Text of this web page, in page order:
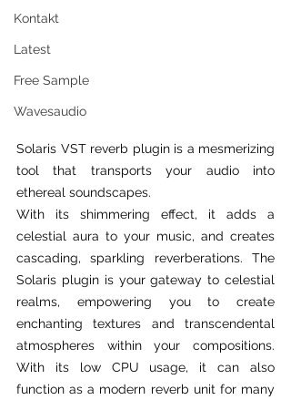
Kontakt
Latest
Free Sample
Wavesaudio
Solaris VST reverb plugin is a mesmerizing
tool that transports your audio into
ethereal soundscapes.
With its shimmering effect, it adds a
celestial aura to your music, and creates
cascading, sparkling reverberations. The
Solaris plugin is your gateway to celestial
realms, empowering you to create
enchanting textures and transcendental
atmospheres within your compositions.
With its low CPU usage, it can also
function as a modern reverb unit for many